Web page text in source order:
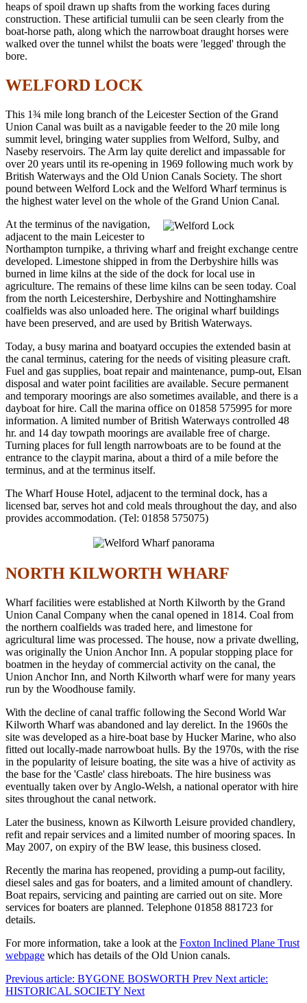
heaps of spoil drawn up shafts from the working faces during
construction. These artificial tumulii can be seen clearly from the
boat-horse path, along which the narrowboat draught horses were
walked over the tunnel whilst the boats were 'legged' through the
bore.
WELFORD LOCK
This 1¾ mile long branch of the Leicester Section of the Grand
Union Canal was built as a navigable feeder to the 20 mile long
summit level, bringing water supplies from Welford, Sulby, and
Naseby reservoirs. The Arm lay quite derelict and impassable for
over 20 years until its re-opening in 1969 following much work by
British Waterways and the Old Union Canals Society. The short
pound between Welford Lock and the Welford Wharf terminus is
the highest water level on the whole of the Grand Union Canal.
At the terminus of the navigation,
adjacent to the main Leicester to
Northampton turnpike, a thriving wharf and freight exchange centre
developed. Limestone shipped in from the Derbyshire hills was
burned in lime kilns at the side of the dock for local use in
agriculture. The remains of these lime kilns can be seen today. Coal
from the north Leicestershire, Derbyshire and Nottinghamshire
coalfields was also unloaded here. The original wharf buildings
have been preserved, and are used by British Waterways.
Today, a busy marina and boatyard occupies the extended basin at
the canal terminus, catering for the needs of visiting pleasure craft.
Fuel and gas supplies, boat repair and maintenance, pump-out, Elsan
disposal and water point facilities are available. Secure permanent
and temporary moorings are also sometimes available, and there is a
dayboat for hire. Call the marina office on 01858 575995 for more
information. A limited number of British Waterways controlled 48
hr. and 14 day towpath moorings are available free of charge.
Turning places for full length narrowboats are to be found at the
entrance to the claypit marina, about a third of a mile before the
terminus, and at the terminus itself.
The Wharf House Hotel, adjacent to the terminal dock, has a
licensed bar, serves hot and cold meals throughout the day, and also
provides accommodation. (Tel: 01858 575075)
NORTH KILWORTH WHARF
Wharf facilities were established at North Kilworth by the Grand
Union Canal Company when the canal opened in 1814. Coal from
the northern coalfields was traded here, and limestone for
agricultural lime was processed. The house, now a private dwelling,
was originally the Union Anchor Inn. A popular stopping place for
boatmen in the heyday of commercial activity on the canal, the
Union Anchor Inn, and North Kilworth wharf were for many years
run by the Woodhouse family.
With the decline of canal traffic following the Second World War
Kilworth Wharf was abandoned and lay derelict. In the 1960s the
site was developed as a hire-boat base by Hucker Marine, who also
fitted out locally-made narrowboat hulls. By the 1970s, with the rise
in the popularity of leisure boating, the site was a hive of activity as
the base for the 'Castle' class hireboats. The hire business was
eventually taken over by Anglo-Welsh, a national operator with hire
sites throughout the canal network.
Later the business, known as Kilworth Leisure provided chandlery,
refit and repair services and a limited number of mooring spaces. In
May 2007, on expiry of the BW lease, this business closed.
Recently the marina has reopened, providing a pump-out facility,
diesel sales and gas for boaters, and a limited amount of chandlery.
Boat repairs, servicing and painting are carried out on site. More
services for boaters are planned. Telephone 01858 881723 for
details.
For more information, take a look at the Foxton Inclined Plane Trust
webpage which has details of the Old Union canals.
Previous article: BYGONE BOSWORTH Prev Next article:
HISTORICAL SOCIETY Next